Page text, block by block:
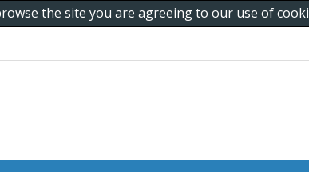
the site you are agreeing to our use of